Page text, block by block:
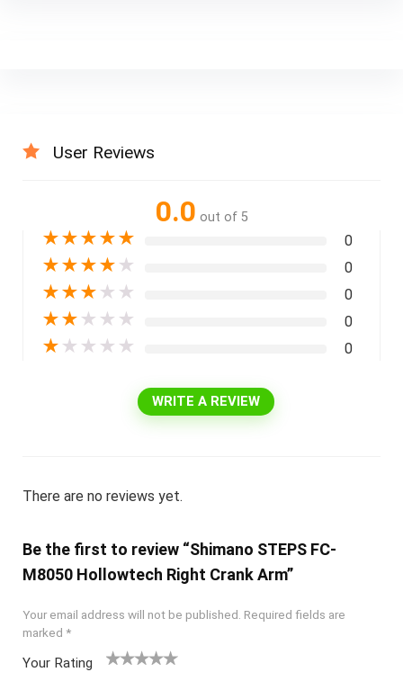
User Reviews
0.0 out of 5
★★★★★ 0
★★★★ ★ 0
★★★ ★ ★ 0
★★ ★ ★ ★ 0
★ ★ ★ ★ ★ 0
WRITE A REVIEW
There are no reviews yet.
Be the first to review “Shimano STEPS FC-
M8050 Hollowtech Right Crank Arm”
Your email address will not be published. Required fields are
marked *
Your Rating